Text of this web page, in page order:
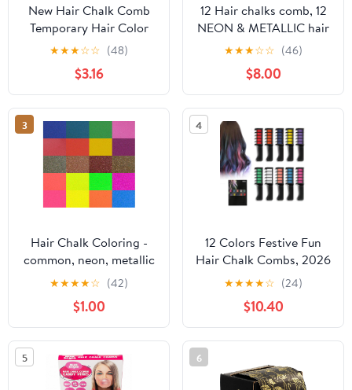
New Hair Chalk Comb
Temporary Hair Color
Dye for Girls Kids,
Washable Hair Chalk for
Girls Age 4 5 6 7 8 9 10-
12 Birthday Christmas
New Year Cosplay Hair
★★★☆☆ (48)
$3.16
12 Hair chalks comb, 12
NEON & METALLIC hair
chalk, Non-Toxic Easy
Washable Hair Dye
Colourful, METALLIC &
NEON hair chalk -
Perfect for Festivals,
Halloween, Party, hair
chalks for girls
★★★☆☆ (46)
$8.00
3
Hair Chalk Coloring -
common, neon, metallic
set
★★★★☆ (42)
$1.00
4
12 Colors Festive Fun
Hair Chalk Combs, 2026
New Temporary Glitter
Hair Colors Hair Chalk
Combs, Washable Hair
Color Dye for Birthday
Christmas Hair DIY
Party Gifts for Teenage
Girls (10 Colors)
★★★★☆ (24)
$10.40
5 6